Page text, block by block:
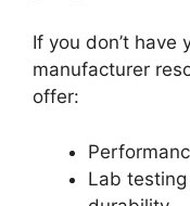
If you don’t have
manufacturer
offer:
Lab